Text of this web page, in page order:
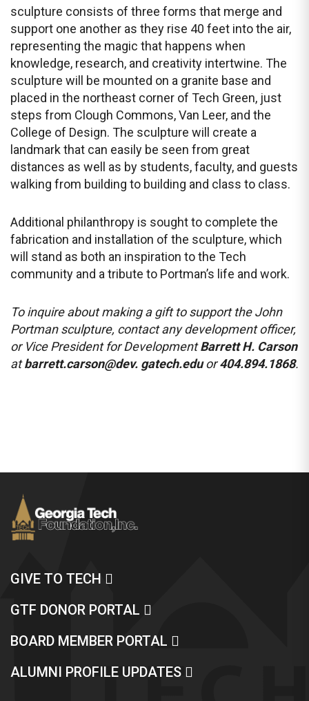
sculpture consists of three forms that merge and
support one another as they rise 40 feet into the air,
representing the magic that happens when
knowledge, research, and creativity intertwine. The
sculpture will be mounted on a granite base and
placed in the northeast corner of Tech Green, just
steps from Clough Commons, Van Leer, and the
College of Design. The sculpture will create a
landmark that can easily be seen from great
distances as well as by students, faculty, and guests
walking from building to building and class to class.
Additional philanthropy is sought to complete the
fabrication and installation of the sculpture, which
will stand as both an inspiration to the Tech
community and a tribute to Portman’s life and work.
To inquire about making a gift to support the John
Portman sculpture, contact any development officer,
or Vice President for DevelopmentBarrett H. Carson
atbarrett.carson@dev. gatech.eduor404.894.1868.
GIVE TO TECH
GTF DONOR PORTAL
BOARD MEMBER PORTAL
ALUMNI PROFILE UPDATES